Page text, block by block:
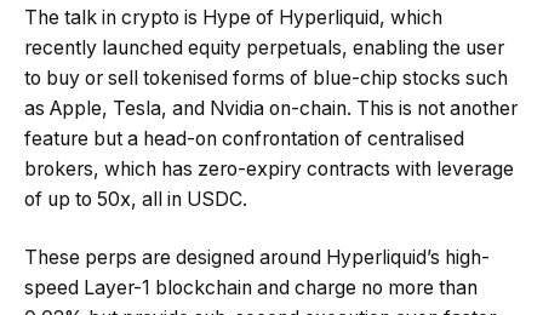
The talk in crypto is Hype of Hyperliquid, which
recently launched equity perpetuals, enabling the user
to buy or sell tokenised forms of blue-chip stocks such
as Apple, Tesla, and Nvidia on-chain. This is not another
feature but a head-on confrontation of centralised
brokers, which has zero-expiry contracts with leverage
of up to 50x, all in USDC.
These perps are designed around Hyperliquid’s high-
speed Layer-1 blockchain and charge no more than